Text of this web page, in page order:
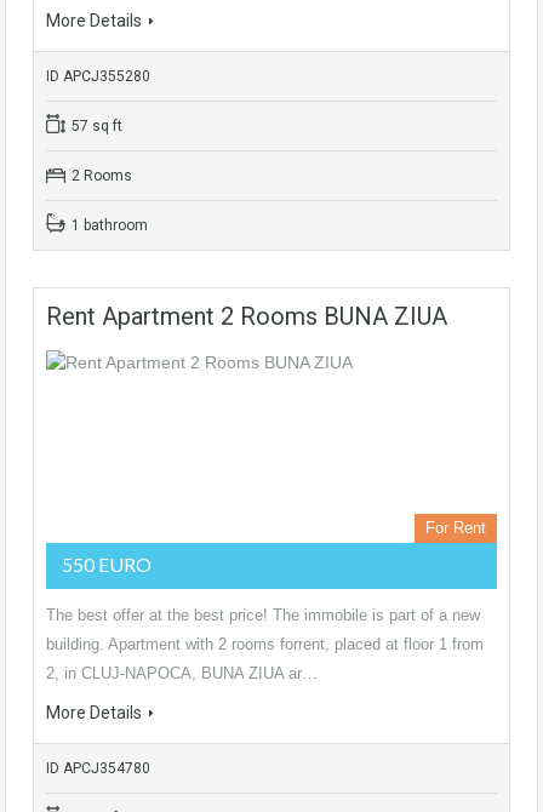
More Details
ID APCJ355280
57 sq ft
2 Rooms
1 bathroom
Rent Apartment 2 Rooms BUNA ZIUA
For Rent
550 EURO
The best offer at the best price! The immobile is part of a new
building. Apartment with 2 rooms forrent, placed at floor 1 from
2, in CLUJ-NAPOCA, BUNA ZIUA ar…
More Details
ID APCJ354780